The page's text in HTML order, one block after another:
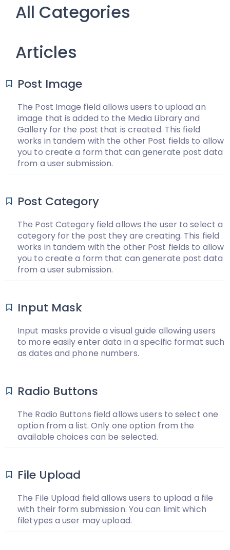
All Categories
Articles
Post Image
The Post Image field allows users to upload an
image that is added to the Media Library and
Gallery for the post that is created. This field
works in tandem with the other Post fields to allow
you to create a form that can generate post data
from a user submission.
Post Category
The Post Category field allows the user to select a
category for the post they are creating. This field
works in tandem with the other Post fields to allow
you to create a form that can generate post data
from a user submission.
Input Mask
Input masks provide a visual guide allowing users
to more easily enter data in a specific format such
as dates and phone numbers.
Radio Buttons
The Radio Buttons field allows users to select one
option from a list. Only one option from the
available choices can be selected.
File Upload
The File Upload field allows users to upload a file
with their form submission. You can limit which
filetypes a user may upload.